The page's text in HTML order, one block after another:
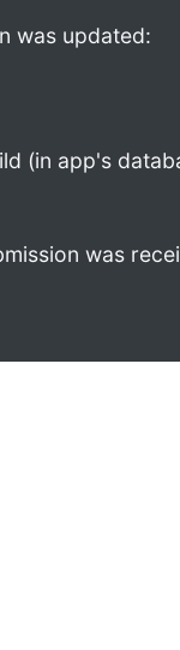
was updated:
(in app's
was